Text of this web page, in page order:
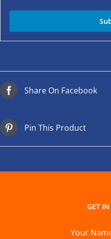
Share On Facebook
Pin This Product
GET
Your